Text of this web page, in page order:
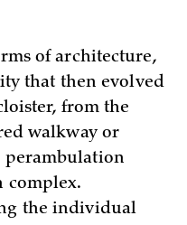
of architecture,
that then evolved
from the
walkway or
perambulation
complex.
the individual